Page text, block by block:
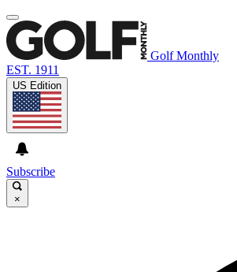
Golf Monthly
EST. 1911
US Edition
Subscribe
×